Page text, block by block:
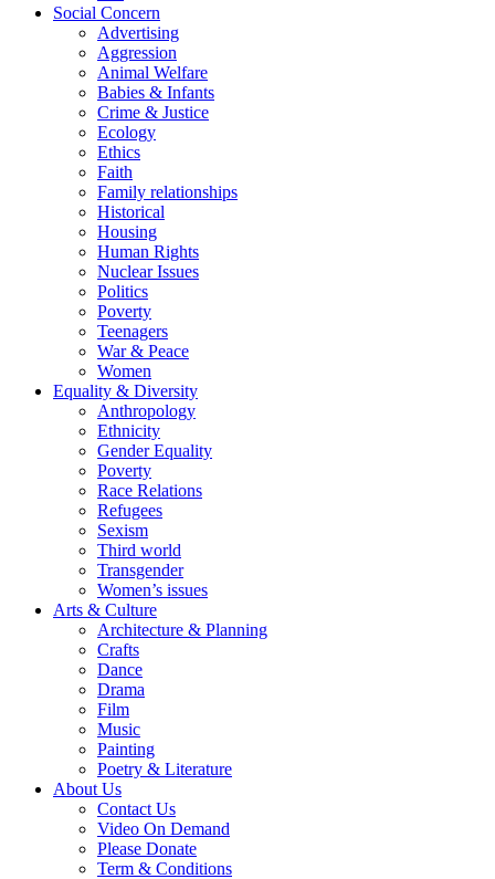
Social Concern
Advertising
Aggression
Animal Welfare
Babies & Infants
Crime & Justice
Ecology
Ethics
Faith
Family relationships
Historical
Housing
Human Rights
Nuclear Issues
Politics
Poverty
Teenagers
War & Peace
Women
Equality & Diversity
Anthropology
Ethnicity
Gender Equality
Poverty
Race Relations
Refugees
Sexism
Third world
Transgender
Women’s issues
Arts & Culture
Architecture & Planning
Crafts
Dance
Drama
Film
Music
Painting
Poetry & Literature
About Us
Contact Us
Video On Demand
Please Donate
Term & Conditions